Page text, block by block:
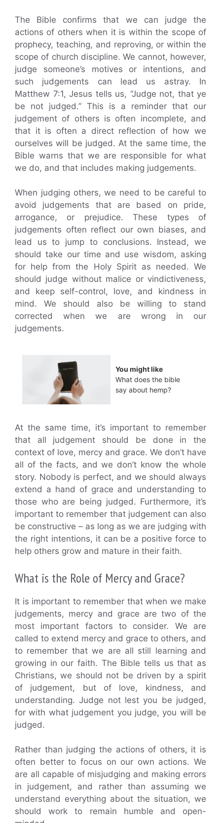
The Bible confirms that we can judge the
actions of others when it is within the scope of
prophecy, teaching, and reproving, or within the
scope of church discipline. We cannot, however,
judge someone’s motives or intentions, and
such judgements can lead us astray. In
Matthew 7:1, Jesus tells us, “Judge not, that ye
be not judged.” This is a reminder that our
judgement of others is often incomplete, and
that it is often a direct reflection of how we
ourselves will be judged. At the same time, the
Bible warns that we are responsible for what
we do, and that includes making judgements.
When judging others, we need to be careful to
avoid judgements that are based on pride,
arrogance, or prejudice. These types of
judgements often reflect our own biases, and
lead us to jump to conclusions. Instead, we
should take our time and use wisdom, asking
for help from the Holy Spirit as needed. We
should judge without malice or vindictiveness,
and keep self-control, love, and kindness in
mind. We should also be willing to stand
corrected when we are wrong in our
judgements.
You might like
What does the bible
say about hemp?
At the same time, it’s important to remember
that all judgement should be done in the
context of love, mercy and grace. We don’t have
all of the facts, and we don’t know the whole
story. Nobody is perfect, and we should always
extend a hand of grace and understanding to
those who are being judged. Furthermore, it’s
important to remember that judgement can also
be constructive – as long as we are judging with
the right intentions, it can be a positive force to
help others grow and mature in their faith.
What is the Role of Mercy and Grace?
It is important to remember that when we make
judgements, mercy and grace are two of the
most important factors to consider. We are
called to extend mercy and grace to others, and
to remember that we are all still learning and
growing in our faith. The Bible tells us that as
Christians, we should not be driven by a spirit
of judgement, but of love, kindness, and
understanding. Judge not lest you be judged,
for with what judgement you judge, you will be
judged.
Rather than judging the actions of others, it is
often better to focus on our own actions. We
are all capable of misjudging and making errors
in judgement, and rather than assuming we
understand everything about the situation, we
should work to remain humble and open-